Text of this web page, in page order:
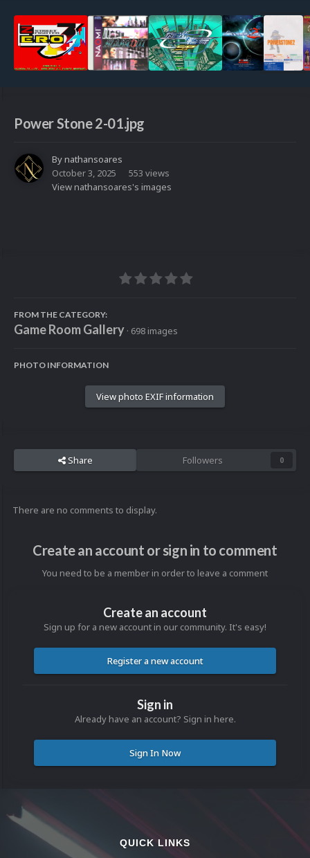
Power Stone 2-01.jpg
Bynathansoares
October 3, 2025
553 views
View nathansoares's images
FROM THE CATEGORY:
Game Room Gallery · 698 images
PHOTO INFORMATION
View photo EXIF information
Share Followers 0
There are no comments to display.
Create an account or sign in to comment
You need to be a member in order to leave a comment
Create an account
Sign up for a new account in our community. It's easy!
Register a new account
Sign in
Already have an account? Sign in here.
Sign In Now
QUICK LINKS